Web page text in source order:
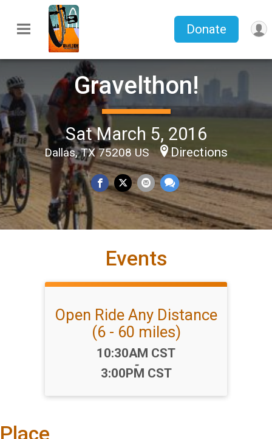
Donate
Gravelthon!
Sat March 5, 2016
Dallas, TX 75208 US Directions
Events
Open Ride Any Distance
(6 - 60 miles)
Time:
10:30AM CST
-
3:00PM CST
Place